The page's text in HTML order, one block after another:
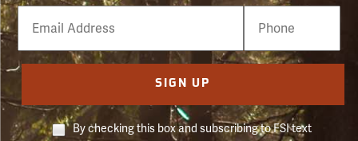
Email
Phone
Number
SIGN UP
By checking this box and subscribing to FSI text